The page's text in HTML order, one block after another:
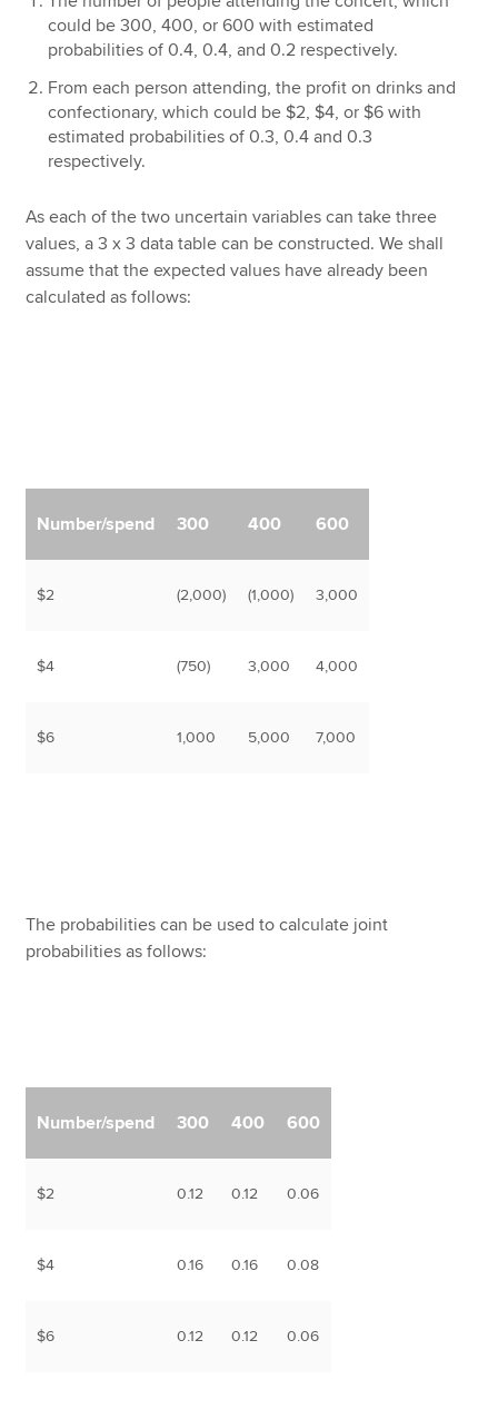
could be 300, 400, or 600 with estimated
probabilities of 0.4, 0.4, and 0.2 respectively.
From each person attending, the profit on drinks and
confectionary, which could be $2, $4, or $6 with
estimated probabilities of 0.3, 0.4 and 0.3
respectively.
As each of the two uncertain variables can take three
values, a 3 x 3 data table can be constructed. We shall
assume that the expected values have already been
calculated as follows:
Number/spend 300 400 600
$2 (2,000) (1,000) 3,000
$4 (750) 3,000 4,000
$6 1,000 5,000 7,000
The probabilities can be used to calculate joint
probabilities as follows:
Number/spend 300 400 600
$2 0.12 0.12 0.06
$4 0.16 0.16 0.08
$6 0.12 0.12 0.06